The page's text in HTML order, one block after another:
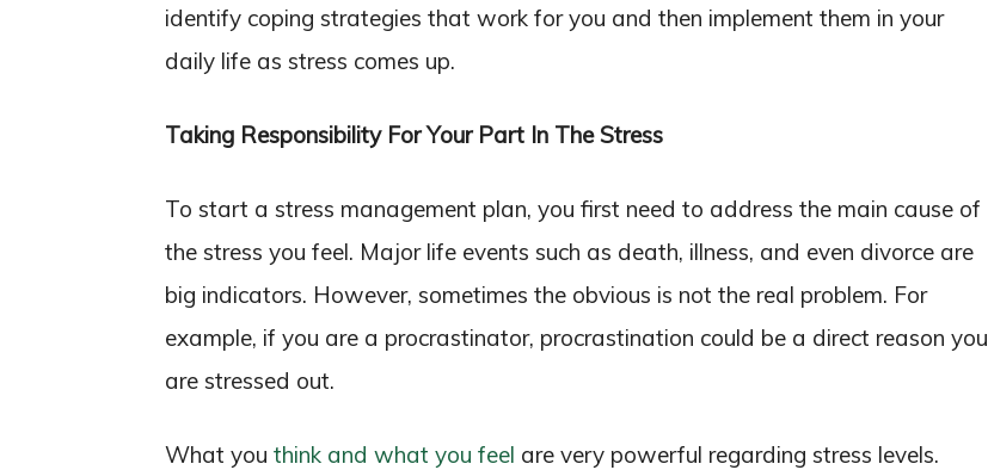
identify coping strategies that work for you and then implement them in your
daily life as stress comes up.
Taking Responsibility For Your Part In The Stress
To start a stress management plan, you first need to address the main cause of
the stress you feel. Major life events such as death, illness, and even divorce are
big indicators. However, sometimes the obvious is not the real problem. For
example, if you are a procrastinator, procrastination could be a direct reason you
are stressed out.
What you think and what you feel are very powerful regarding stress levels.